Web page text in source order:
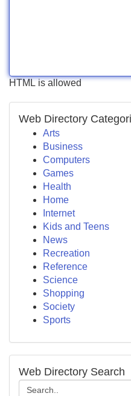
HTML is allowed
Web Directory
Arts
Business
Computers
Games
Health
Home
Internet
Kids and Teens
News
Recreation
Reference
Science
Shopping
Society
Sports
Web Directory Search